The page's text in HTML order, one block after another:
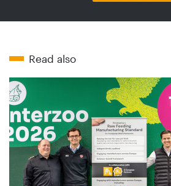
Read also